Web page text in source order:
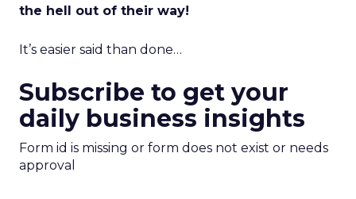
the hell out of their way!
It’s easier said than done…
Subscribe to get your
daily business insights
Form id is missing or form does not exist or needs
approval